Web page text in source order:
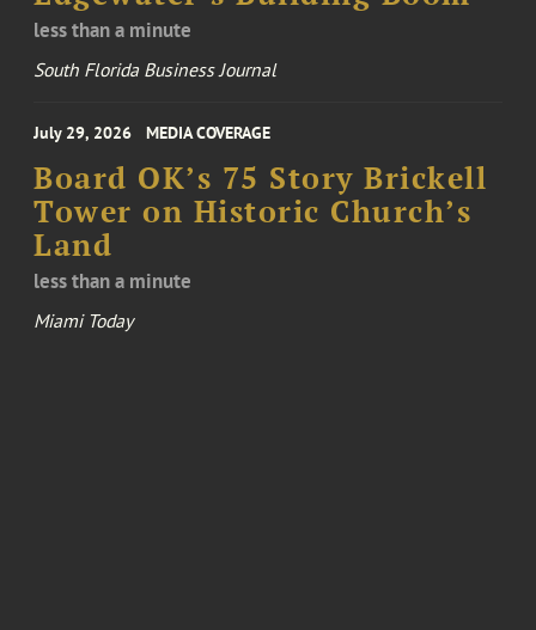
less than a minute
South Florida Business Journal
July 29, 2026 MEDIA COVERAGE
Board OK’s 75 Story Brickell
Tower on Historic Church’s
Land
less than a minute
Miami Today